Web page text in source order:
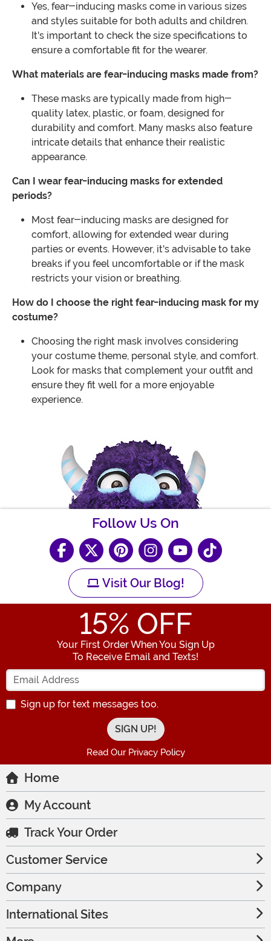
Yes, fear-inducing masks come in various sizes
and styles suitable for both adults and children.
It's important to check the size specifications to
ensure a comfortable fit for the wearer.
What materials are fear-inducing masks made from?
These masks are typically made from high-
quality latex, plastic, or foam, designed for
durability and comfort. Many masks also feature
intricate details that enhance their realistic
appearance.
Can I wear fear-inducing masks for extended
periods?
Most fear-inducing masks are designed for
comfort, allowing for extended wear during
parties or events. However, it's advisable to take
breaks if you feel uncomfortable or if the mask
restricts your vision or breathing.
How do I choose the right fear-inducing mask for my
costume?
Choosing the right mask involves considering
your costume theme, personal style, and comfort.
Look for masks that complement your outfit and
ensure they fit well for a more enjoyable
experience.
Follow Us On
Visit Our Blog!
15% OFF
Your First Order When You Sign Up
To Receive Email and Texts!
Enter your Email Address
Sign up for text messages too.
Read Our Privacy Policy
Home
My Account
Track Your Order
Customer Service
Company
International Sites